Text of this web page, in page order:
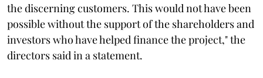
the discerning customers. This would not have been
possible without the support of the shareholders and
investors who have helped finance the project," the
directors said in a statement.